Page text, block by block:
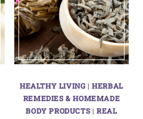
HEALTHY LIVING |HERBAL
REMEDIES & HOMEMADE
BODY PRODUCTS|REAL